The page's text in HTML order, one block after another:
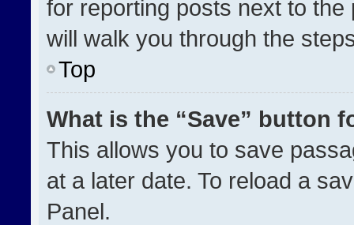
for reporting posts next to
will walk you through the
Top
What is the “Save” button
This allows you to save
at a later date. To reload a
Panel.